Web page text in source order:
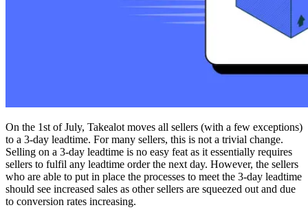
On the 1st of July, Takealot moves all sellers (with a few exceptions)
to a 3-day leadtime. For many sellers, this is not a trivial change.
Selling on a 3-day leadtime is no easy feat as it essentially requires
sellers to fulfil any leadtime order the next day. However, the sellers
who are able to put in place the processes to meet the 3-day leadtime
should see increased sales as other sellers are squeezed out and due
to conversion rates increasing.